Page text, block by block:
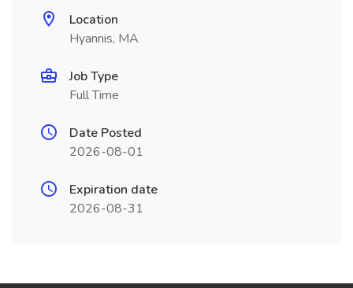
Location
Hyannis, MA
Job Type
Full Time
Date Posted
2026-08-01
Expiration date
2026-08-31